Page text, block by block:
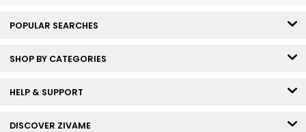
POPULAR SEARCHES
SHOP BY CATEGORIES
HELP & SUPPORT
DISCOVER ZIVAME